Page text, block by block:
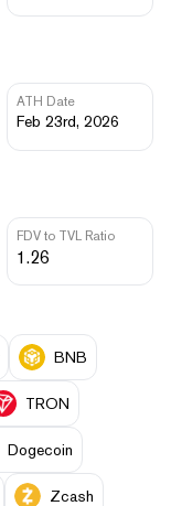
ATH Date
Feb 23rd, 2026
FDV to TVL Ratio
1.26
BNB
TRON
Dogecoin
Zcash